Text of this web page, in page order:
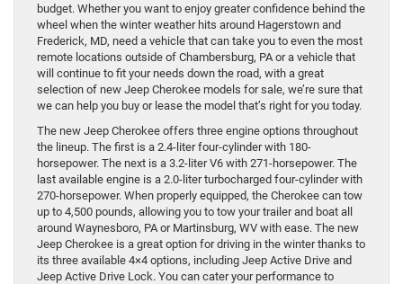
budget. Whether you want to enjoy greater confidence behind the
wheel when the winter weather hits around Hagerstown and
Frederick, MD, need a vehicle that can take you to even the most
remote locations outside of Chambersburg, PA or a vehicle that
will continue to fit your needs down the road, with a great
selection of new Jeep Cherokee models for sale, we’re sure that
we can help you buy or lease the model that’s right for you today.
The new Jeep Cherokee offers three engine options throughout
the lineup. The first is a 2.4-liter four-cylinder with 180-
horsepower. The next is a 3.2-liter V6 with 271-horsepower. The
last available engine is a 2.0-liter turbocharged four-cylinder with
270-horsepower. When properly equipped, the Cherokee can tow
up to 4,500 pounds, allowing you to tow your trailer and boat all
around Waynesboro, PA or Martinsburg, WV with ease. The new
Jeep Cherokee is a great option for driving in the winter thanks to
its three available 4×4 options, including Jeep Active Drive and
Jeep Active Drive Lock. You can cater your performance to